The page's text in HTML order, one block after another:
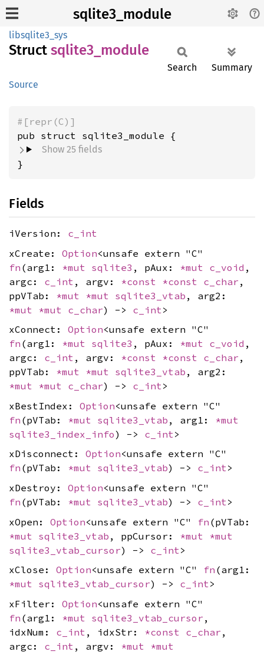
sqlite3_module
libsqlite3_sys
Struct sqlite3_ module
Source
Search Summary
#[repr(C)]
pub struct sqlite3_module {
Show 25 fields
}
Fields
iVersion: c_int
xCreate: Option<unsafe extern "C"
fn (arg1: *mut sqlite3 , pAux: *mut c_void ,
argc: c_int , argv: *const *const c_char ,
ppVTab: *mut *mut sqlite3_vtab , arg2:
*mut *mut c_char) -> c_int >
xConnect: Option<unsafe extern "C"
fn (arg1: *mut sqlite3 , pAux: *mut c_void ,
argc: c_int , argv: *const *const c_char ,
ppVTab: *mut *mut sqlite3_vtab , arg2:
*mut *mut c_char) -> c_int>
xBestIndex: Option<unsafe extern "C"
fn (pVTab: *mut sqlite3_vtab , arg1: *mut
sqlite3_index_info) -> c_int >
xDisconnect: Option<unsafe extern "C"
fn (pVTab: *mut sqlite3_vtab) -> c_int>
xDestroy: Option<unsafe extern "C"
fn (pVTab: *mut sqlite3_vtab) -> c_int >
xOpen: Option<unsafe extern "C" fn (pVTab:
*mut sqlite3_vtab , ppCursor: *mut *mut
sqlite3_vtab_cursor) -> c_int >
xClose: Option<unsafe extern "C" fn (arg1:
*mut sqlite3_vtab_cursor) -> c_int>
xFilter: Option<unsafe extern "C"
fn (arg1: *mut sqlite3_vtab_cursor ,
idxNum: c_int , idxStr: *const c_char ,
argc: c_int , argv: *mut *mut